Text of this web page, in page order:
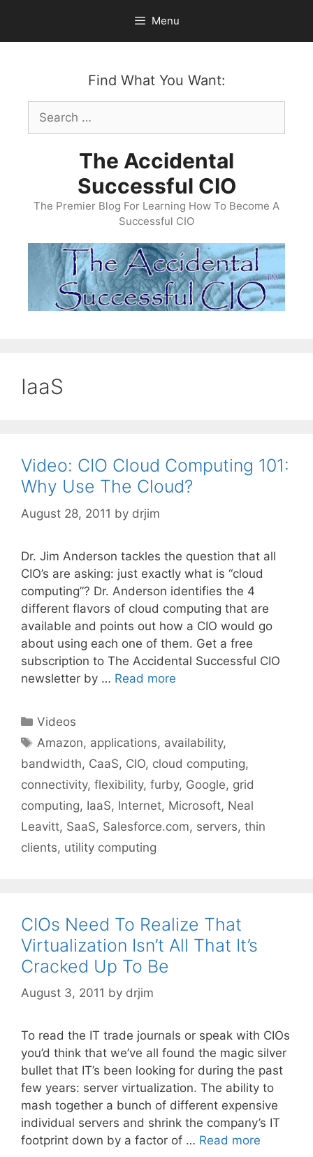
content
Menu
Find What You Want:
Search
for:
The Accidental
Successful CIO
The Premier Blog For Learning How To Become A
Successful CIO
IaaS
Video: CIO Cloud Computing 101:
Why Use The Cloud?
August 28, 2011 by drjim
Dr. Jim Anderson tackles the question that all
CIO’s are asking: just exactly what is “cloud
computing”? Dr. Anderson identifies the 4
different flavors of cloud computing that are
available and points out how a CIO would go
about using each one of them. Get a free
subscription to The Accidental Successful CIO
newsletter by … Read more
Categories
Videos
Tags
Amazon, applications, availability,
bandwidth, CaaS, CIO, cloud computing,
connectivity, flexibility, furby, Google, grid
computing, IaaS, Internet, Microsoft, Neal
Leavitt, SaaS, Salesforce.com, servers, thin
clients, utility computing
CIOs Need To Realize That
Virtualization Isn’t All That It’s
Cracked Up To Be
August 3, 2011 by drjim
To read the IT trade journals or speak with CIOs
you’d think that we’ve all found the magic silver
bullet that IT’s been looking for during the past
few years: server virtualization. The ability to
mash together a bunch of different expensive
individual servers and shrink the company’s IT
footprint down by a factor of … Read more